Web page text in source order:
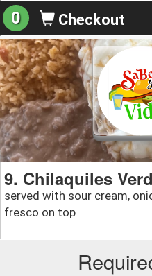
0 Checkout
9. Chilaquiles
served with sour cream,
fresco on top